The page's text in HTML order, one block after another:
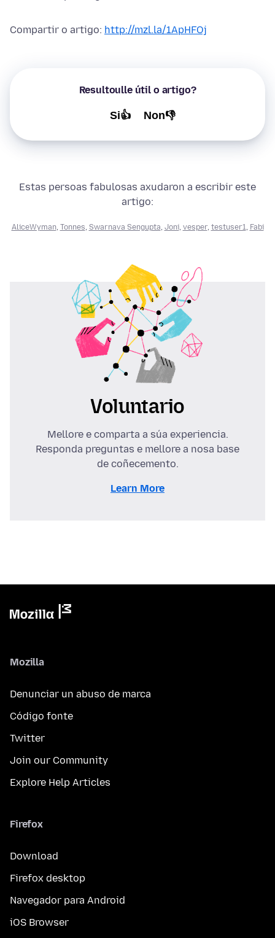
Compartir o artigo: http://mzl.la/1ApHFOj
Resultoulle útil o artigo?
Si👍 Non👎
Estas persoas fabulosas axudaron a escribir este
artigo:
AliceWyman, Tonnes, Swarnava Sengupta, Joni, vesper, testuser1, Fabi
Voluntario
Mellore e comparta a súa experiencia.
Responda preguntas e mellore a nosa base
de coñecemento.
Learn More
Mozilla
Denunciar un abuso de marca
Código fonte
Twitter
Join our Community
Explore Help Articles
Firefox
Download
Firefox desktop
Navegador para Android
iOS Browser